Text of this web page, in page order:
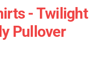
- Twilight
Pullover